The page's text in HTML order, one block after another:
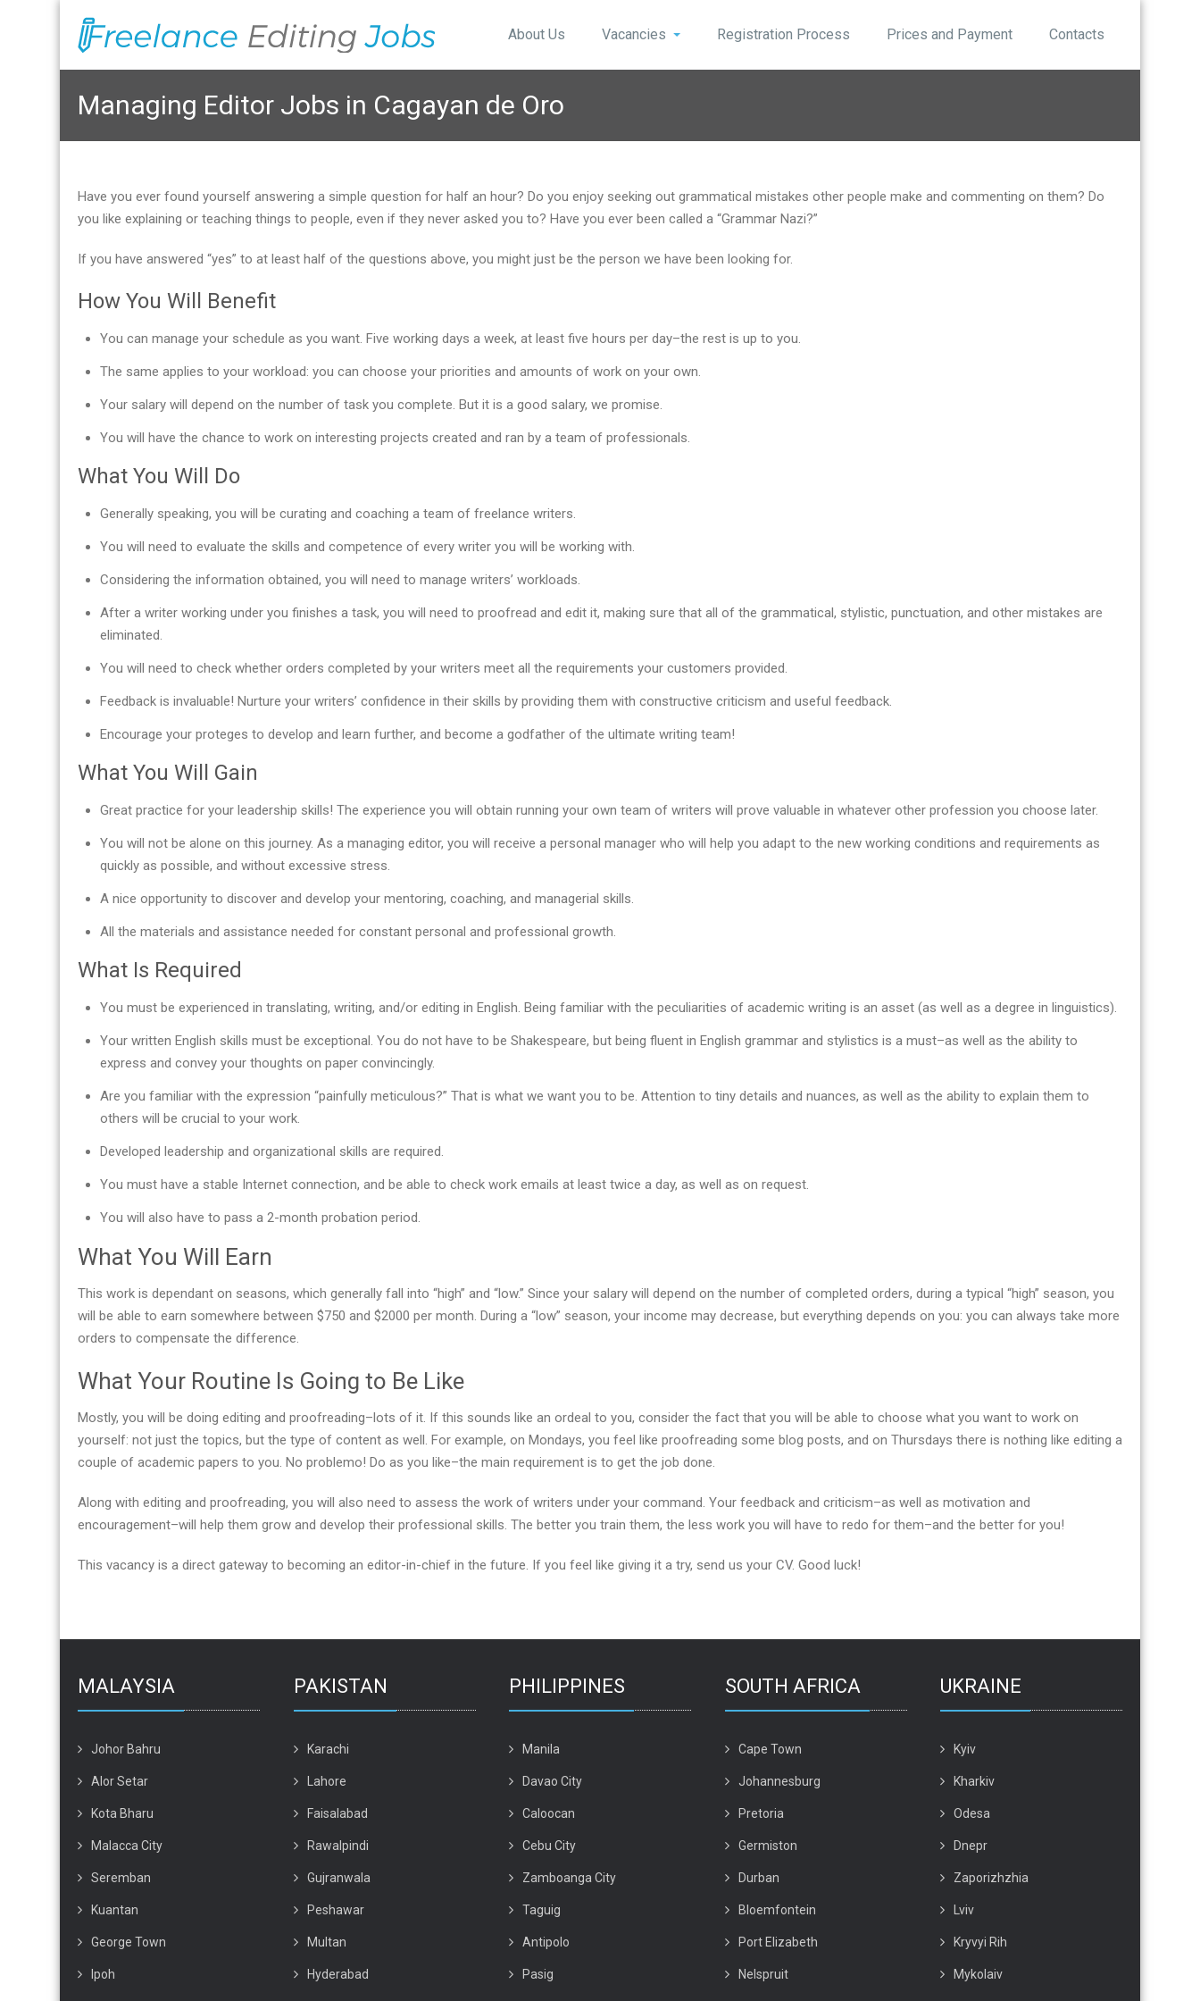
About Us Vacancies Registration Process Prices and Payment Contacts
Managing Editor Jobs in Cagayan de Oro
Have you ever found yourself answering a simple question for half an hour? Do you enjoy seeking out grammatical mistakes other people make and commenting on them? Do
you like explaining or teaching things to people, even if they never asked you to? Have you ever been called a “Grammar Nazi?”
If you have answered “yes” to at least half of the questions above, you might just be the person we have been looking for.
How You Will Benefit
You can manage your schedule as you want. Five working days a week, at least five hours per day–the rest is up to you.
The same applies to your workload: you can choose your priorities and amounts of work on your own.
Your salary will depend on the number of task you complete. But it is a good salary, we promise.
You will have the chance to work on interesting projects created and ran by a team of professionals.
What You Will Do
Generally speaking, you will be curating and coaching a team of freelance writers.
You will need to evaluate the skills and competence of every writer you will be working with.
Considering the information obtained, you will need to manage writers’ workloads.
After a writer working under you finishes a task, you will need to proofread and edit it, making sure that all of the grammatical, stylistic, punctuation, and other mistakes are
eliminated.
You will need to check whether orders completed by your writers meet all the requirements your customers provided.
Feedback is invaluable! Nurture your writers’ confidence in their skills by providing them with constructive criticism and useful feedback.
Encourage your proteges to develop and learn further, and become a godfather of the ultimate writing team!
What You Will Gain
Great practice for your leadership skills! The experience you will obtain running your own team of writers will prove valuable in whatever other profession you choose later.
You will not be alone on this journey. As a managing editor, you will receive a personal manager who will help you adapt to the new working conditions and requirements as
quickly as possible, and without excessive stress.
A nice opportunity to discover and develop your mentoring, coaching, and managerial skills.
All the materials and assistance needed for constant personal and professional growth.
What Is Required
You must be experienced in translating, writing, and/or editing in English. Being familiar with the peculiarities of academic writing is an asset (as well as a degree in linguistics).
Your written English skills must be exceptional. You do not have to be Shakespeare, but being fluent in English grammar and stylistics is a must–as well as the ability to
express and convey your thoughts on paper convincingly.
Are you familiar with the expression “painfully meticulous?” That is what we want you to be. Attention to tiny details and nuances, as well as the ability to explain them to
others will be crucial to your work.
Developed leadership and organizational skills are required.
You must have a stable Internet connection, and be able to check work emails at least twice a day, as well as on request.
You will also have to pass a 2-month probation period.
What You Will Earn
This work is dependant on seasons, which generally fall into “high” and “low.” Since your salary will depend on the number of completed orders, during a typical “high” season, you
will be able to earn somewhere between $750 and $2000 per month. During a “low” season, your income may decrease, but everything depends on you: you can always take more
orders to compensate the difference.
What Your Routine Is Going to Be Like
Mostly, you will be doing editing and proofreading–lots of it. If this sounds like an ordeal to you, consider the fact that you will be able to choose what you want to work on
yourself: not just the topics, but the type of content as well. For example, on Mondays, you feel like proofreading some blog posts, and on Thursdays there is nothing like editing a
couple of academic papers to you. No problemo! Do as you like–the main requirement is to get the job done.
Along with editing and proofreading, you will also need to assess the work of writers under your command. Your feedback and criticism–as well as motivation and
encouragement–will help them grow and develop their professional skills. The better you train them, the less work you will have to redo for them–and the better for you!
This vacancy is a direct gateway to becoming an editor-in-chief in the future. If you feel like giving it a try, send us your CV. Good luck!
MALAYSIA
Johor Bahru
Alor Setar
Kota Bharu
Malacca City
Seremban
Kuantan
George Town
Ipoh
PAKISTAN
Karachi
Lahore
Faisalabad
Rawalpindi
Gujranwala
Peshawar
Multan
Hyderabad
PHILIPPINES
Manila
Davao City
Caloocan
Cebu City
Zamboanga City
Taguig
Antipolo
Pasig
SOUTH AFRICA
Cape Town
Johannesburg
Pretoria
Germiston
Durban
Bloemfontein
Port Elizabeth
Nelspruit
UKRAINE
Kyiv
Kharkiv
Odesa
Dnepr
Zaporizhzhia
Lviv
Kryvyi Rih
Mykolaiv